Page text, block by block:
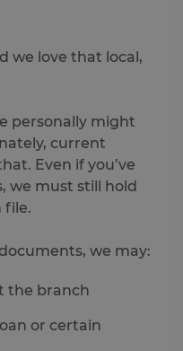
we love that local,
personally might
current
Even if you’ve
we must still hold
file.
we may:
the branch
or certain